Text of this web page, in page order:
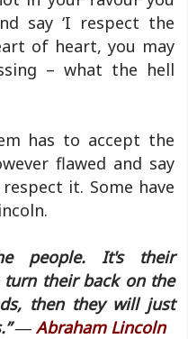
say ‘I respect the
of heart, you may
– what the hell
has to accept the
flawed and say
respect it. Some have
people. It's their
their back on the
then they will just
― Abraham Lincoln